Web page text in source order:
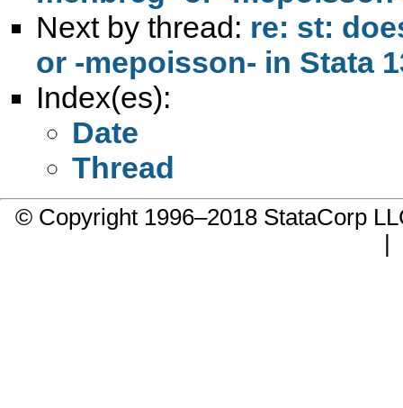
Next by thread: re: st:
or -mepoisson- in Stata
Index(es):
Date
Thread
© Copyright 1996–2018 StataCorp